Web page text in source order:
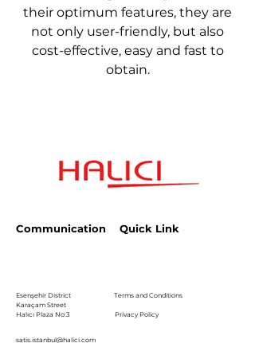
their optimum features, they are
not only user-friendly, but also
cost-effective, easy and fast to
obtain.
Communication Quick Link
Esenşehir District
Karaçam Street
Halıcı Plaza No:3
Terms and Conditions
Privacy Policy
satis.istanbul@halici.com